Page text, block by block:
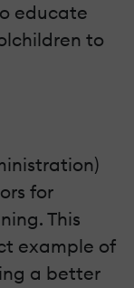
educate
to
for
This
example of
a better